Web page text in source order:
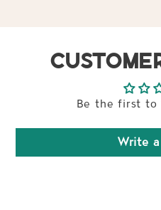
Be the first to
Write